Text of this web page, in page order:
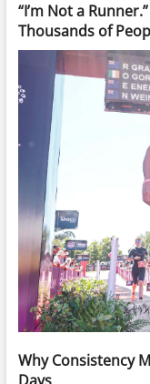
“I’m Not a
Thousands of
Why Consistency